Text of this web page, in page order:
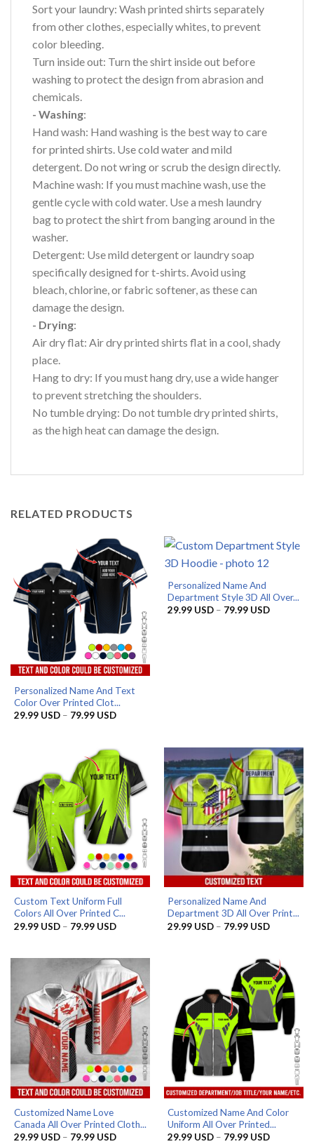
Sort your laundry: Wash printed shirts separately
from other clothes, especially whites, to prevent
color bleeding.
Turn inside out: Turn the shirt inside out before
washing to protect the design from abrasion and
chemicals.
- Washing:
Hand wash: Hand washing is the best way to care
for printed shirts. Use cold water and mild
detergent. Do not wring or scrub the design directly.
Machine wash: If you must machine wash, use the
gentle cycle with cold water. Use a mesh laundry
bag to protect the shirt from banging around in the
washer.
Detergent: Use mild detergent or laundry soap
specifically designed for t-shirts. Avoid using
bleach, chlorine, or fabric softener, as these can
damage the design.
- Drying:
Air dry flat: Air dry printed shirts flat in a cool, shady
place.
Hang to dry: If you must hang dry, use a wide hanger
to prevent stretching the shoulders.
No tumble drying: Do not tumble dry printed shirts,
as the high heat can damage the design.
RELATED PRODUCTS
Personalized Name And Text
Color Over Printed Clot...
29.99 USD – 79.99 USDPrice
79.99 USD
Personalized Name And
Department Style 3D All Over...
29.99 USD – 79.99 USDPrice
Custom Text Uniform Full
Colors All Over Printed C...
29.99 USD – 79.99 USDPrice
79.99 USD
Personalized Name And
Department 3D All Over Print...
29.99 USD – 79.99 USDPrice
79.99 USD
Customized Name Love
Canada All Over Printed Cloth...
29.99 USD – 79.99 USDPrice
Customized Name And Color
Uniform All Over Printed...
29.99 USD – 79.99 USDPrice